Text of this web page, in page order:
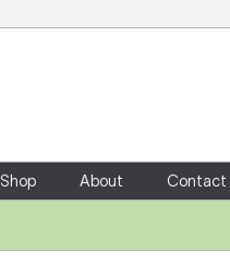
Shop About Contact